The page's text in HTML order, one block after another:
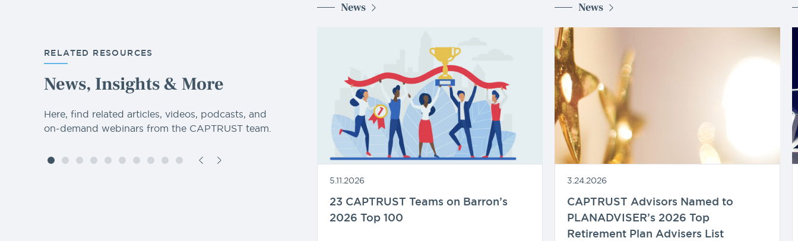
RELATED RESOURCES
News, Insights & More
Here, find related articles, videos, podcasts, and
on-demand webinars from the CAPTRUST team.
News
5.11.2026
23 CAPTRUST Teams on Barron’s
2026 Top 100
News
3.24.2026
CAPTRUST Advisors Named to
PLANADVISER’s 2026 Top
Retirement Plan Advisers List